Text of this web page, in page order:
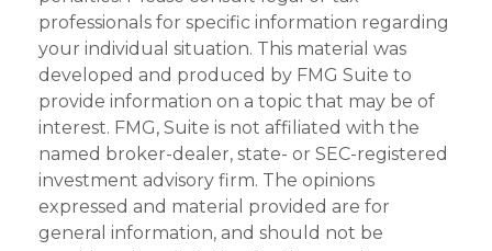
professionals for specific information regarding
your individual situation. This material was
developed and produced by FMG Suite to
provide information on a topic that may be of
interest. FMG, Suite is not affiliated with the
named broker-dealer, state- or SEC-registered
investment advisory firm. The opinions
expressed and material provided are for
general information, and should not be